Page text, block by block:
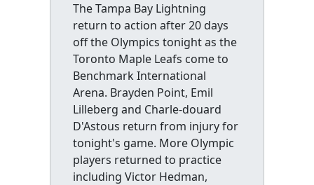
The Tampa Bay Lightning
return to action after 20 days
off the Olympics tonight as the
Toronto Maple Leafs come to
Benchmark International
Arena. Brayden Point, Emil
Lilleberg and Charle-douard
D'Astous return from injury for
tonight's game. More Olympic
players returned to practice
including Victor Hedman,